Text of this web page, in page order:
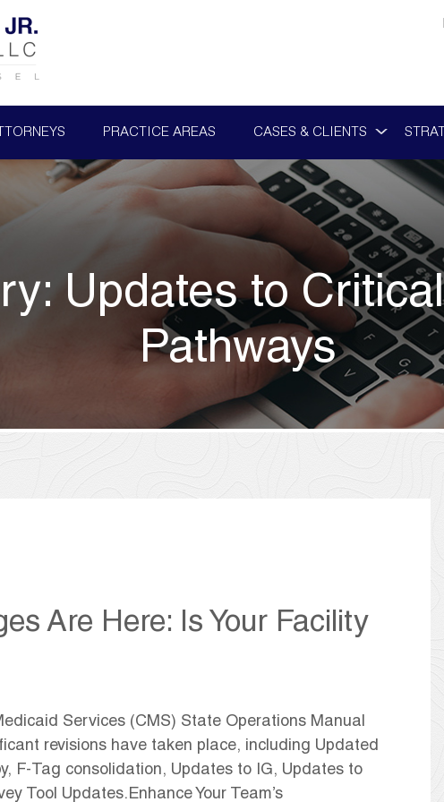
PRACTICE AREAS CASES & CLIENTS
Updates to
Pathways
Are Here: Is Your Facility
Services (CMS) State Operations Manual
revisions have taken place, including Updated
F-Tag consolidation, Updates to IG, Updates to
Tool Updates.Enhance Your Team’s